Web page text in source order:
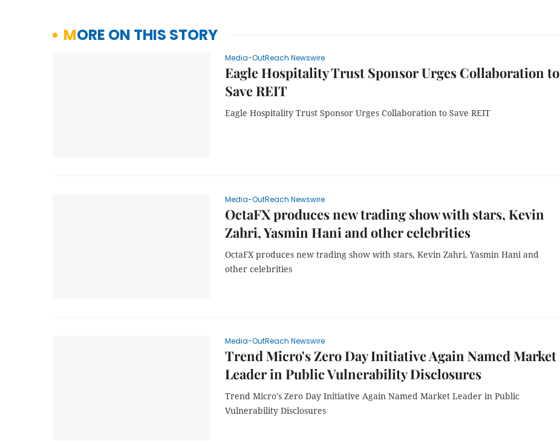
MORE ON THIS STORY
Media-OutReach Newswire
Eagle Hospitality Trust Sponsor Urges Collaboration to
Save REIT
Eagle Hospitality Trust Sponsor Urges Collaboration to Save REIT
Media-OutReach Newswire
OctaFX produces new trading show with stars, Kevin
Zahri, Yasmin Hani and other celebrities
OctaFX produces new trading show with stars, Kevin Zahri, Yasmin Hani and
other celebrities
Media-OutReach Newswire
Trend Micro's Zero Day Initiative Again Named Market
Leader in Public Vulnerability Disclosures
Trend Micro's Zero Day Initiative Again Named Market Leader in Public
Vulnerability Disclosures